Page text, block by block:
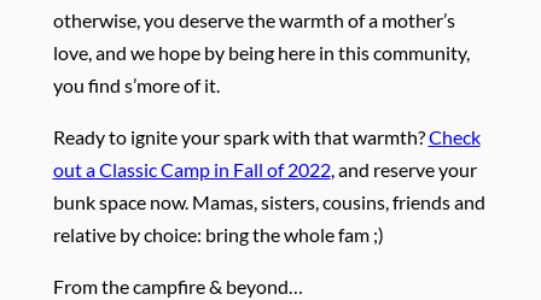
otherwise, you deserve the warmth of a mother’s
love, and we hope by being here in this community,
you find s’more of it.
Ready to ignite your spark with that warmth?Check
out a Classic Camp in Fall of 2022, and reserve your
bunk space now. Mamas, sisters, cousins, friends and
relative by choice: bring the whole fam ;)
From the campfire & beyond…